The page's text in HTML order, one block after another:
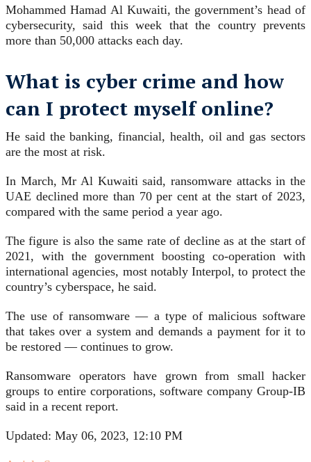
Mohammed Hamad Al Kuwaiti, the government’s head of
cybersecurity, said this week that the country prevents
more than 50,000 attacks each day.
What is cyber crime and how
can I protect myself online?
He said the banking, financial, health, oil and gas sectors
are the most at risk.
In March, Mr Al Kuwaiti said, ransomware attacks in the
UAE declined more than 70 per cent at the start of 2023,
compared with the same period a year ago.
The figure is also the same rate of decline as at the start of
2021, with the government boosting co-operation with
international agencies, most notably Interpol, to protect the
country’s cyberspace, he said.
The use of ransomware — a type of malicious software
that takes over a system and demands a payment for it to
be restored — continues to grow.
Ransomware operators have grown from small hacker
groups to entire corporations, software company Group-IB
said in a recent report.
Updated: May 06, 2023, 12:10 PM